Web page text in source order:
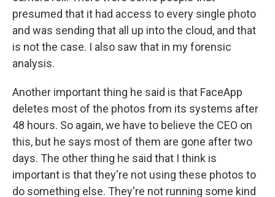
presumed that it had access to every single photo
and was sending that all up into the cloud, and that
is not the case. I also saw that in my forensic
analysis.
Another important thing he said is that FaceApp
deletes most of the photos from its systems after
48 hours. So again, we have to believe the CEO on
this, but he says most of them are gone after two
days. The other thing he said that I think is
important is that they're not using these photos to
do something else. They're not running some kind